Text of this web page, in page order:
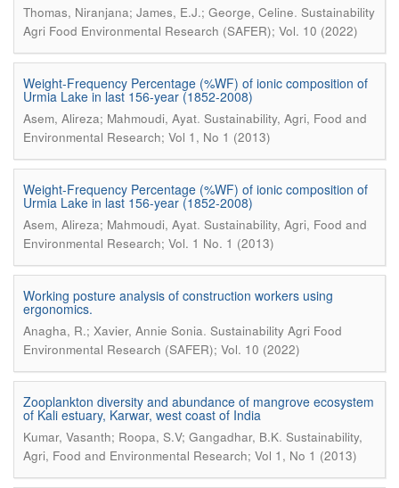
Thomas, Niranjana; James, E.J.; George, Celine. Sustainability
Agri Food Environmental Research (SAFER); Vol. 10 (2022)
Weight-Frequency Percentage (%WF) of ionic composition of
Urmia Lake in last 156-year (1852-2008)
Asem, Alireza; Mahmoudi, Ayat. Sustainability, Agri, Food and
Environmental Research; Vol 1, No 1 (2013)
Weight-Frequency Percentage (%WF) of ionic composition of
Urmia Lake in last 156-year (1852-2008)
Asem, Alireza; Mahmoudi, Ayat. Sustainability, Agri, Food and
Environmental Research; Vol. 1 No. 1 (2013)
Working posture analysis of construction workers using
ergonomics.
Anagha, R.; Xavier, Annie Sonia. Sustainability Agri Food
Environmental Research (SAFER); Vol. 10 (2022)
Zooplankton diversity and abundance of mangrove ecosystem
of Kali estuary, Karwar, west coast of India
Kumar, Vasanth; Roopa, S.V; Gangadhar, B.K. Sustainability,
Agri, Food and Environmental Research; Vol 1, No 1 (2013)